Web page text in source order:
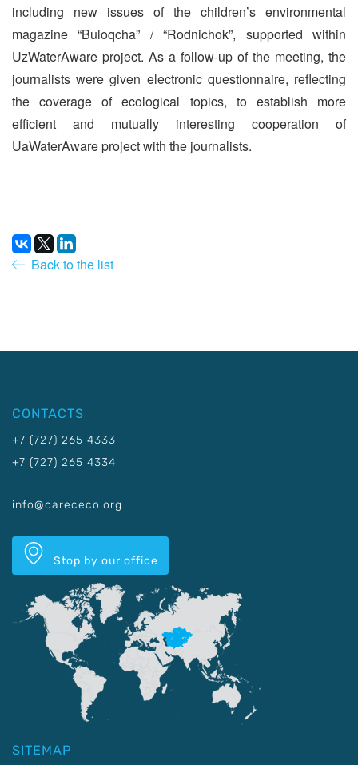
including new issues of the children’s environmental
magazine “Buloqcha” / “Rodnichok”, supported within
UzWaterAware project. As a follow-up of the meeting, the
journalists were given electronic questionnaire, reflecting
the coverage of ecological topics, to establish more
efficient and mutually interesting cooperation of
UaWaterAware project with the journalists.
Back to the list
CONTACTS
+7 (727) 265 4333
+7 (727) 265 4334
info@carececo.org
Stop by our office
SITEMAP